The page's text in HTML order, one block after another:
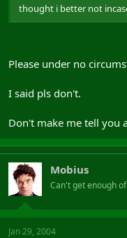
thought i better not
Please under no
I said pls don't.
Don't make me tell you
Mobius
Can't get enough of
Jan 29, 2004